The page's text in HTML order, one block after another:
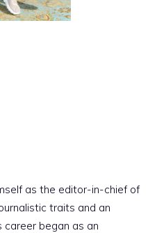
as the editor-in-chief of
traits and an
career began as an